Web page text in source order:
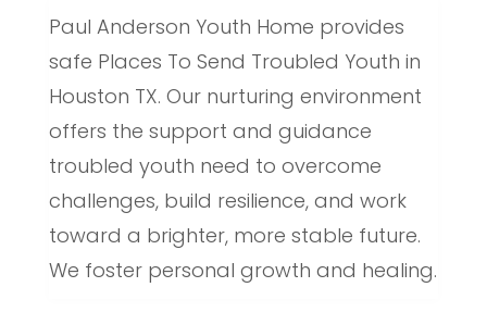
Paul Anderson Youth Home provides
safe Places To Send Troubled Youth in
Houston TX. Our nurturing environment
offers the support and guidance
troubled youth need to overcome
challenges, build resilience, and work
toward a brighter, more stable future.
We foster personal growth and healing.